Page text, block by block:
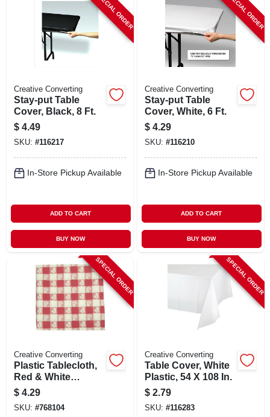
SPECIAL ORDER
Creative Converting
Stay-put Table
Cover, Black, 8 Ft.
$ 4.49
SKU: #116217
In-Store Pickup Available
ADD TO CART
BUY NOW
SPECIAL ORDER
Creative Converting
Stay-put Table
Cover, White, 6 Ft.
$ 4.29
SKU: #116210
In-Store Pickup Available
ADD TO CART
BUY NOW
SPECIAL ORDER
Creative Converting
Plastic Tablecloth,
Red & White
Gingham, 54 X 108
In.
$ 4.29
SKU: #768104
SPECIAL ORDER
Creative Converting
Table Cover, White
Plastic, 54 X 108 In.
$ 2.79
SKU: #116283